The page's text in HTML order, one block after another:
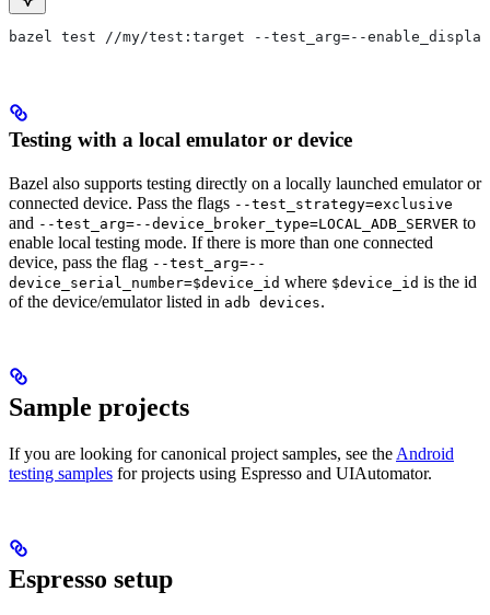
bazel test //my/test:target --test_arg=--
Testing with a local emulator or device
Bazel also supports testing directly on a locally launched emulator or
connected device. Pass the flags --test_strategy=exclusive
and --test_arg=--device_broker_type=LOCAL_ADB_SERVER to
enable local testing mode. If there is more than one connected
device, pass the flag --test_arg=--
device_serial_number=$device_id where $device_id is the id
of the device/emulator listed in adb devices.
Sample projects
If you are looking for canonical project samples, see the Android
testing samples for projects using Espresso and UIAutomator.
Espresso setup